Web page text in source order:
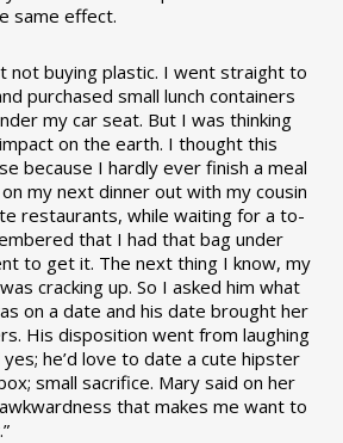
same effect.
not buying plastic. I went straight to
purchased small lunch containers
my car seat. But I was thinking
on the earth. I thought this
because I hardly ever finish a meal
my next dinner out with my cousin
restaurants, while waiting for a to-
that I had that bag under
to get it. The next thing I know, my
cracking up. So I asked him what
on a date and his date brought her
His disposition went from laughing
he’d love to date a cute hipster
small sacrifice. Mary said on her
that makes me want to